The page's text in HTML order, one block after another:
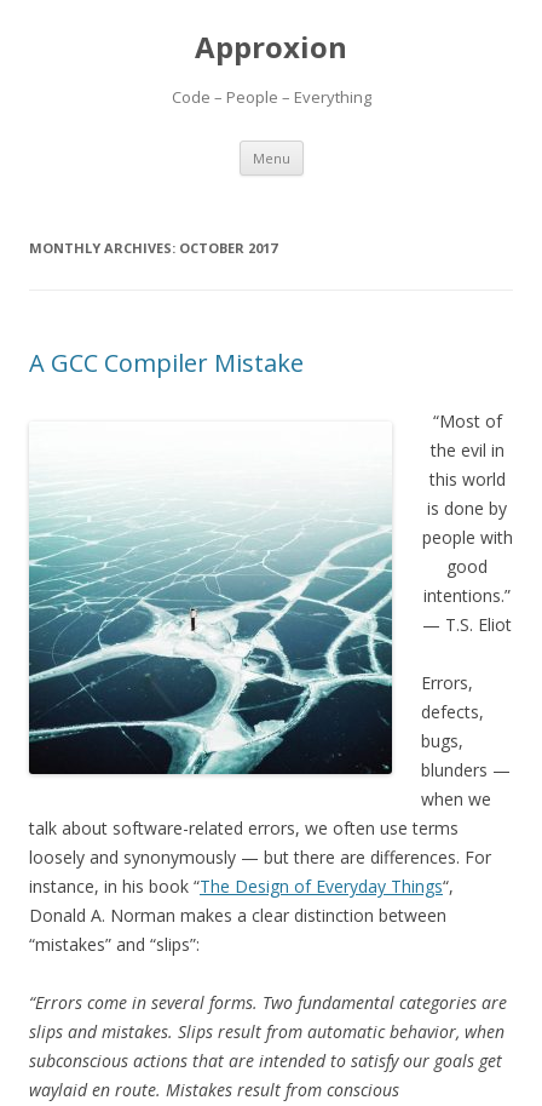
Approxion
Code – People – Everything
Menu Skip
content
MONTHLY ARCHIVES: OCTOBER 2017
A GCC Compiler Mistake
“Most of
the evil in
this world
is done by
people with
good
intentions.”
— T.S. Eliot
Errors,
defects,
bugs,
blunders —
when we
talk about software-related errors, we often use terms
loosely and synonymously — but there are differences. For
instance, in his book “The Design of Everyday Things“,
Donald A. Norman makes a clear distinction between
“mistakes” and “slips”:
“Errors come in several forms. Two fundamental categories are
slips and mistakes. Slips result from automatic behavior, when
subconscious actions that are intended to satisfy our goals get
waylaid en route. Mistakes result from conscious